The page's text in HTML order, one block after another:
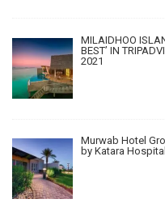
MILAIDHOO
BEST’ IN
2021
Murwab Hotel
by Katara